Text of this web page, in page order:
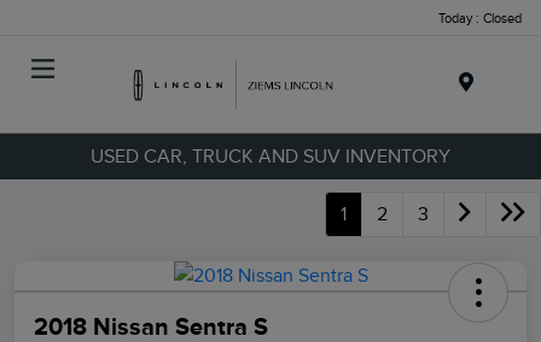
Today : Closed
USED CAR, TRUCK AND SUV INVENTORY
1 2 3
2018 Nissan Sentra S